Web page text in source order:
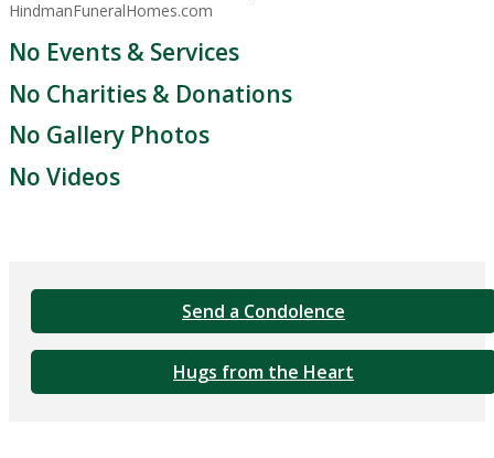
HindmanFuneralHomes.com
No Events & Services
No Charities & Donations
No Gallery Photos
No Videos
Send a Condolence
Hugs from the Heart